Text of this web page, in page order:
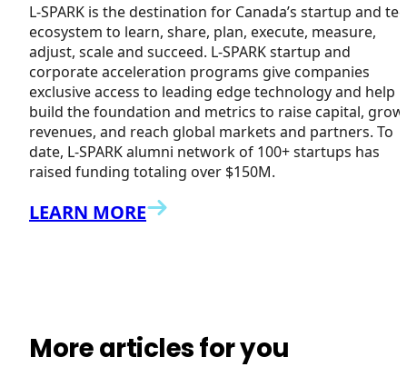
L-SPARK is the destination for Canada’s startup and
ecosystem to learn, share, plan, execute, measure,
adjust, scale and succeed. L-SPARK startup and
corporate acceleration programs give companies
exclusive access to leading edge technology and help
build the foundation and metrics to raise capital, grow
revenues, and reach global markets and partners. To
date, L-SPARK alumni network of 100+ startups has
raised funding totaling over $150M.
LEARN MORE
More articles for you